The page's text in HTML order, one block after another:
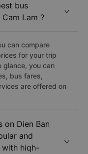
bus
Lam ?
can compare
for your trip
glance, you can
bus fares,
are offered on
on Dien Ban
and
with hiqh-